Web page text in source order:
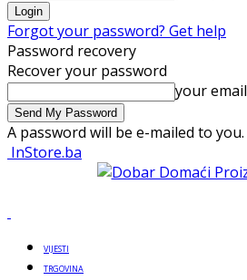
Forgot your password? Get help
Password recovery
Recover your password
your email
A password will be e-mailed to you.
InStore.ba
VIJESTI
TRGOVINA